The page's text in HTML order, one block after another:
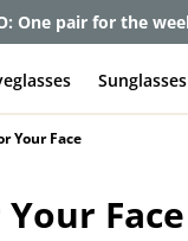
to 80% off and pay
Sunglasses
Your Face
Your